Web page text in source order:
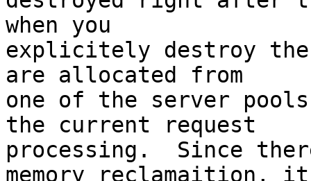
when you
explicitely destroy
are allocated from
one of the server
the current request
processing.  Since
memory reclamaition, it